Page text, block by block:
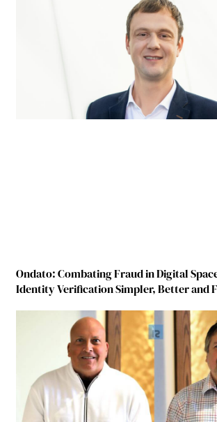
Ondato: Combating Fraud in Digital
Identity Verification Simpler, Better and